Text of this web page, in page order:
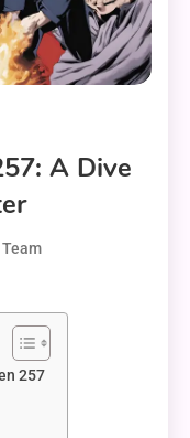
A Dive
257